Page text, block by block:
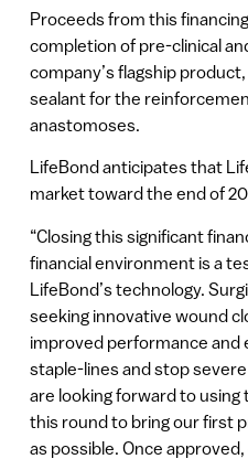
Proceeds from this
completion of pre-clinical
company’s flagship
sealant for the
anastomoses.
LifeBond anticipates that
market toward the end of
“Closing this significant
financial environment is a
LifeBond’s technology.
seeking innovative wound
improved performance and
staple-lines and stop severe
are looking forward to
this round to bring our first
as possible. Once